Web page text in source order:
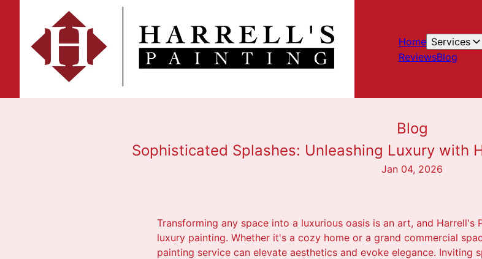
Home Services
ReviewsBlog
Blog
Sophisticated Splashes: Unleashing Luxury with
Jan 04, 2026
Transforming any space into a luxurious oasis is an art, and
luxury painting. Whether it's a cozy home or a grand commercial
painting service can elevate aesthetics and evoke elegance. Inviting